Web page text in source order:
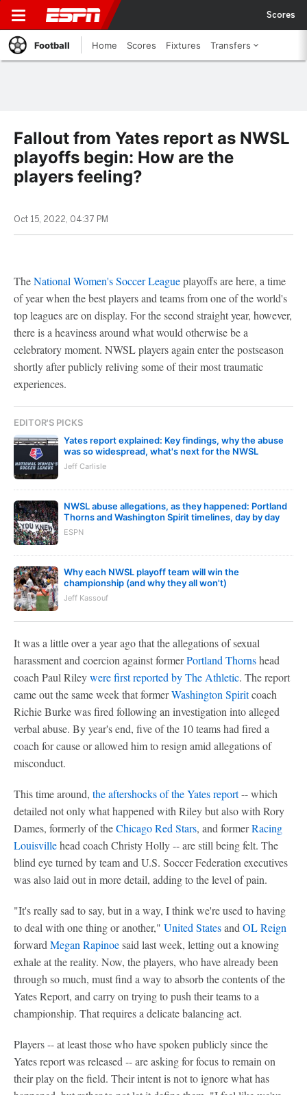
Scores
Football Home Scores Fixtures Transfers
Fallout from Yates report as NWSL
playoffs begin: How are the
players feeling?
Oct 15, 2022, 04:37 PM
TheNational Women's Soccer Leagueplayoffs are here, a time
of year when the best players and teams from one of the world's
top leagues are on display. For the second straight year, however,
there is a heaviness around what would otherwise be a
celebratory moment. NWSL players again enter the postseason
shortly after publicly reliving some of their most traumatic
experiences.
EDITOR'S PICKS
Yates report explained: Key findings, why the abuse
was so widespread, what's next for the NWSL
Jeff Carlisle
NWSL abuse allegations, as they happened: Portland
Thorns and Washington Spirit timelines, day by day
ESPN
Why each NWSL playoff team will win the
championship (and why they all won't)
Jeff Kassouf
It was a little over a year ago that the allegations of sexual
harassment and coercion against formerPortland Thornshead
coach Paul Rileywere first reported by The Athletic. The report
came out the same week that formerWashington Spiritcoach
Richie Burke was fired following an investigation into alleged
verbal abuse. By year's end, five of the 10 teams had fired a
coach for cause or allowed him to resign amid allegations of
misconduct.
This time around, the aftershocks of the Yates report-- which
detailed not only what happened with Riley but also with Rory
Dames, formerly of theChicago Red Stars, and formerRacing
Louisvillehead coach Christy Holly -- are still being felt. The
blind eye turned by team and U.S. Soccer Federation executives
was also laid out in more detail, adding to the level of pain.
"It's really sad to say, but in a way, I think we're used to having
to deal with one thing or another," United Statesand OL Reign
forward Megan Rapinoesaid last week, letting out a knowing
exhale at the reality. Now, the players, who have already been
through so much, must find a way to absorb the contents of the
Yates Report, and carry on trying to push their teams to a
championship. That requires a delicate balancing act.
Players -- at least those who have spoken publicly since the
Yates report was released -- are asking for focus to remain on
their play on the field. Their intent is not to ignore what has